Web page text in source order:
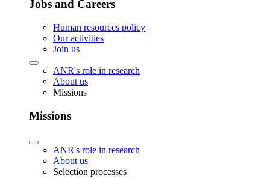
Jobs and Careers
Human resources policy
Our activities
Join us
ANR's role in research
About us
Missions
Missions
ANR's role in research
About us
Selection processes